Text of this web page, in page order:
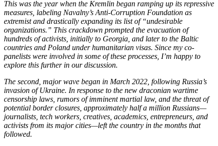
This was the year when the Kremlin began ramping up its repressive
measures, labeling Navalny’s Anti-Corruption Foundation as
extremist and drastically expanding its list of “undesirable
organizations.” This crackdown prompted the evacuation of
hundreds of activists, initially to Georgia, and later to the Baltic
countries and Poland under humanitarian visas. Since my co-
panelists were involved in some of these processes, I’m happy to
explore this further in our discussion.
The second, major wave began in March 2022, following Russia’s
invasion of Ukraine. In response to the new draconian wartime
censorship laws, rumors of imminent martial law, and the threat of
potential border closures, approximately half a million Russians—
journalists, tech workers, creatives, academics, entrepreneurs, and
activists from its major cities—left the country in the months that
followed.